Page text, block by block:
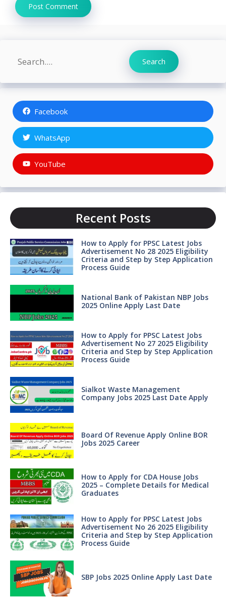
Search Search
Facebook
WhatsApp
YouTube
Recent Posts
How to Apply for PPSC Latest Jobs
Advertisement No 28 2025 Eligibility
Criteria and Step by Step Application
Process Guide
National Bank of Pakistan NBP Jobs
2025 Online Apply Last Date
How to Apply for PPSC Latest Jobs
Advertisement No 27 2025 Eligibility
Criteria and Step by Step Application
Process Guide
Sialkot Waste Management
Company Jobs 2025 Last Date Apply
Board Of Revenue Apply Online BOR
Jobs 2025 Career
How to Apply for CDA House Jobs
2025 – Complete Details for Medical
Graduates
How to Apply for PPSC Latest Jobs
Advertisement No 26 2025 Eligibility
Criteria and Step by Step Application
Process Guide
SBP Jobs 2025 Online Apply Last Date